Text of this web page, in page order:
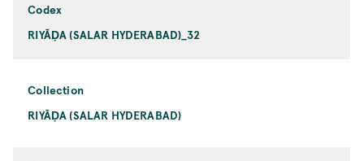
Codex
RIYĀḌA (SALAR HYDERABAD)_32
Collection
RIYĀḌA (SALAR HYDERABAD)